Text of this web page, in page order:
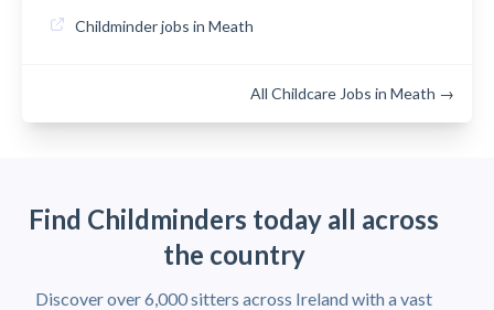
Childminder jobs in Meath
All Childcare Jobs in Meath →
Find Childminders today all across
the country
Discover over 6,000 sitters across Ireland with a vast